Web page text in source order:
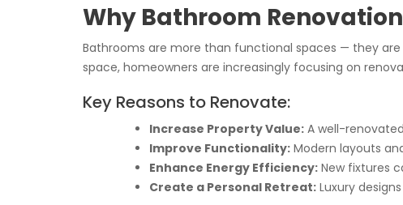
Why Bathroom
Bathrooms are more than functional spaces — they
space, homeowners are increasingly focusing on
Key Reasons to Renovate:
Increase Property Value: A well-
Improve Functionality: Modern layouts
Enhance Energy Efficiency: New fixtures
Create a Personal Retreat: Luxury